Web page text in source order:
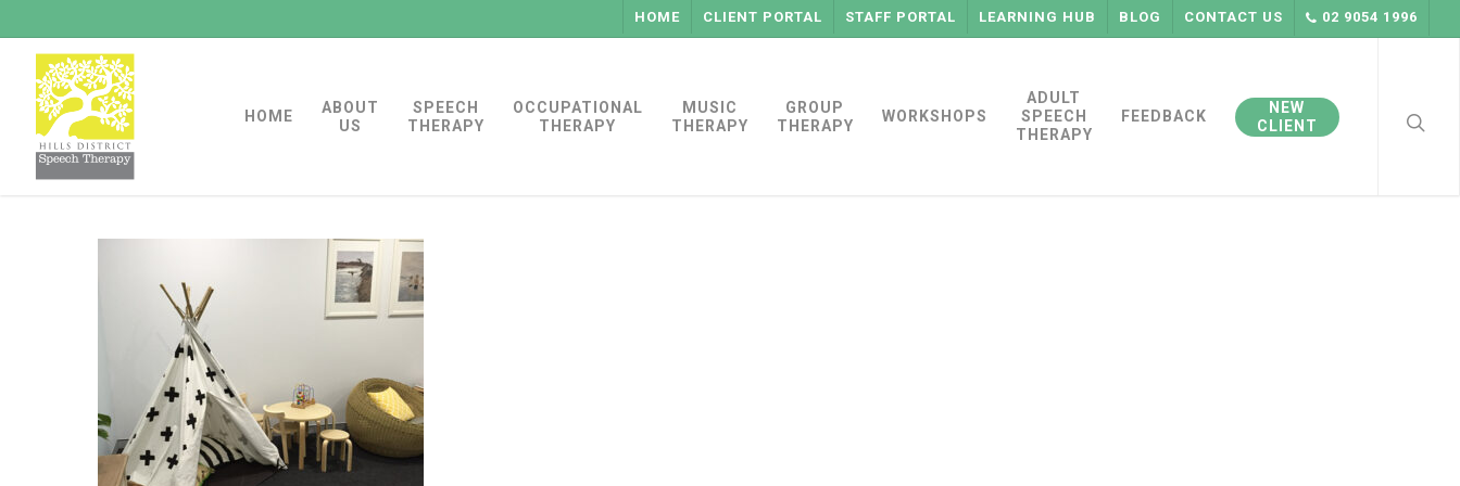
content
HOME CLIENT PORTAL STAFF PORTAL LEARNING HUB BLOG CONTACT US 02 9054 1996
HOME
ABOUT
US
SPEECH
THERAPY
OCCUPATIONAL
THERAPY
MUSIC
THERAPY
GROUP
THERAPY
WORKSHOPS
ADULT
SPEECH
THERAPY
FEEDBACK
NEW
CLIENT